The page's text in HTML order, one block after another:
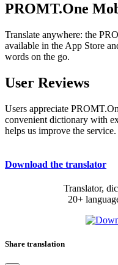
PROMT.One
Translate anywhere: the
available in the App Store
words on the go.
User Reviews
Users appreciate
convenient dictionary with
helps us improve the service.
Download the translator
Translator,
20+
Share translation